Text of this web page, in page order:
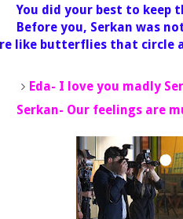
You did your best to keep
Before you, Serkan was
like butterflies that circle
Eda- I love you madly
Our feelings are